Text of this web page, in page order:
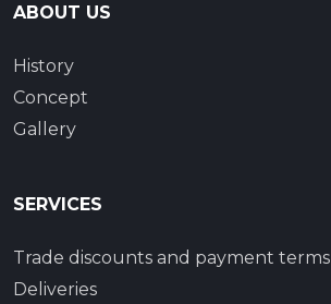
ABOUT US
History
Concept
Gallery
SERVICES
Trade discounts and payment terms
Deliveries